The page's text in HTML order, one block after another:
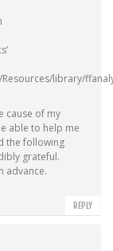
library/
cause of my
able to help me
the following
grateful.
advance.
REPLY